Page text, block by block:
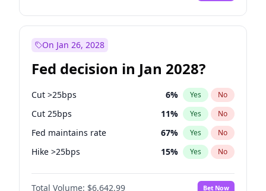
On Jan 26, 2028
Fed decision in Jan 2028?
Cut >25bps 6% Yes No
Cut 25bps 11% Yes No
Fed maintains rate 67% Yes No
Hike >25bps 15% Yes No
Hike 25bps 11%
Total Volume: $6,642.99 Bet Now